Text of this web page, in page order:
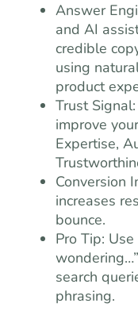
Answer
and AI
credible
using
product
Trust
improve
Expertise,
Conversion
increases
bounce.
Pro Tip:
search
phrasing.